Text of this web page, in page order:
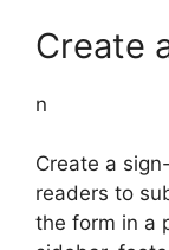
Create
n
Create a
readers to
the form in a